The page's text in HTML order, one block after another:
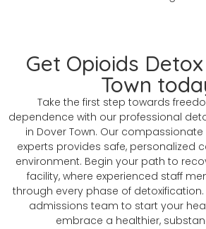
Get Opioids
Town
Take the first step towards
dependence with our professional
in Dover Town. Our
experts provides safe, personalized
environment. Begin your path to
facility, where experienced staff
through every phase of
admissions team to start your
embrace a healthier,